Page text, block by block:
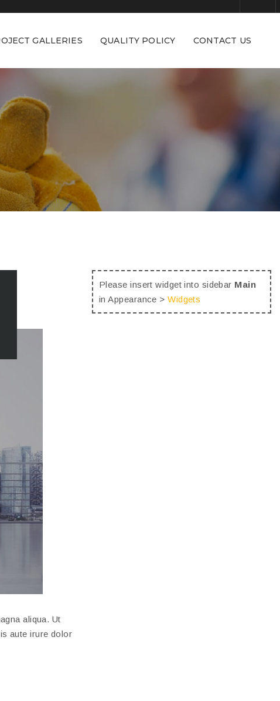
GALLERIES QUALITY POLICY CONTACT US
aliqua. Ut
aute irure dolor
Please insert widget into sidebar Main
in Appearance >Widgets